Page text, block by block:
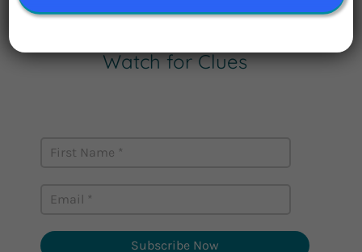
Watch for Clues
Subscribe Now